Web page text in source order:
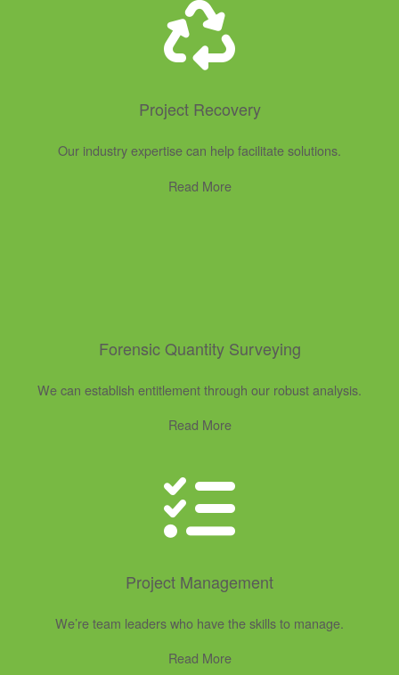
Project Recovery
Our industry expertise can help facilitate solutions.
Read More
Forensic Quantity Surveying
We can establish entitlement through our robust analysis.
Read More
Project Management
We’re team leaders who have the skills to manage.
Read More